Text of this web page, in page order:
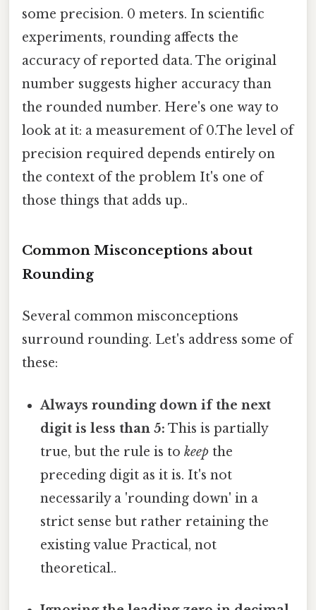
some precision. 0 meters. In scientific
experiments, rounding affects the
accuracy of reported data. The original
number suggests higher accuracy than
the rounded number. Here's one way to
look at it: a measurement of 0.The level of
precision required depends entirely on
the context of the problem It's one of
those things that adds up..
Common Misconceptions about
Rounding
Several common misconceptions
surround rounding. Let's address some of
these:
Always rounding down if the next
digit is less than 5: This is partially
true, but the rule is tokeep the
preceding digit as it is. It's not
necessarily a 'rounding down' in a
strict sense but rather retaining the
existing value Practical, not
theoretical..